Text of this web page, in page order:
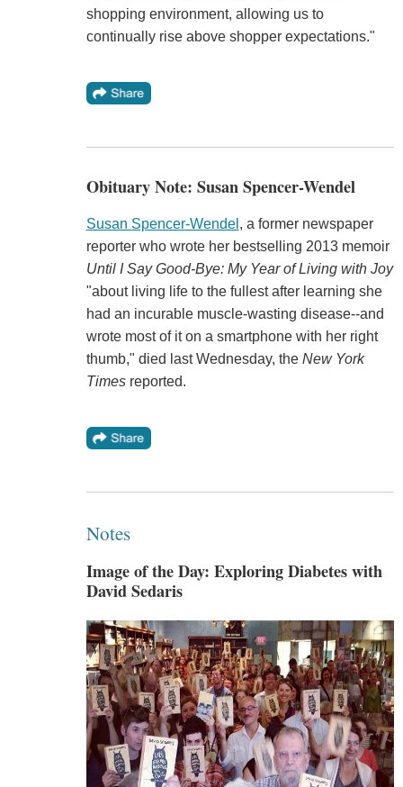
shopping environment, allowing us to
continually rise above shopper expectations."
Obituary Note: Susan Spencer-Wendel
Susan Spencer-Wendel , a former newspaper
reporter who wrote her bestselling 2013 memoir
Until I Say Good-Bye: My Year of Living with Joy
"about living life to the fullest after learning she
had an incurable muscle-wasting disease--and
wrote most of it on a smartphone with her right
thumb," died last Wednesday, the New York
Timesreported.
Notes
Image of the Day: Exploring Diabetes with
David Sedaris